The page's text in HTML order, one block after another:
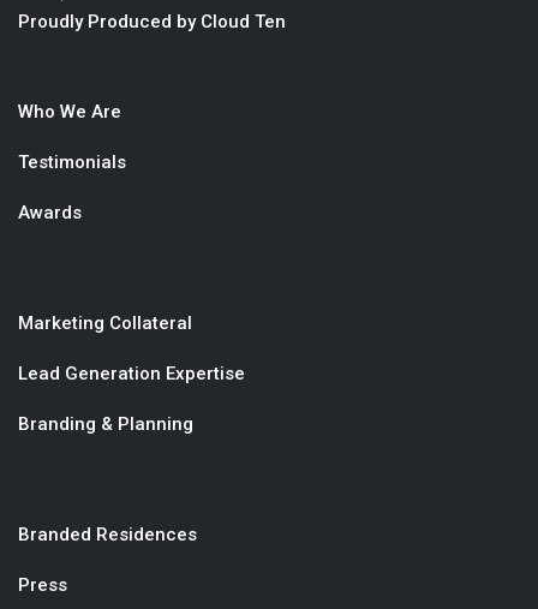
Proudly Produced by Cloud Ten
Who We Are
Testimonials
Awards
Marketing Collateral
Lead Generation Expertise
Branding & Planning
Branded Residences
Press